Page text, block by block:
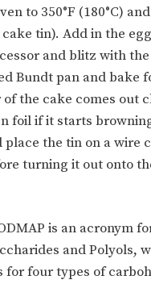
to 350°F (180°C)
tin). Add in the
and blitz with
Bundt pan and bake
the cake comes out
foil if it starts
place the tin on a wire
turning it out onto
is an acronym
and Polyols,
for four types of